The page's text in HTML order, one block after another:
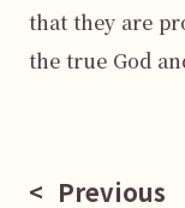
that they are
the true God
< Previous